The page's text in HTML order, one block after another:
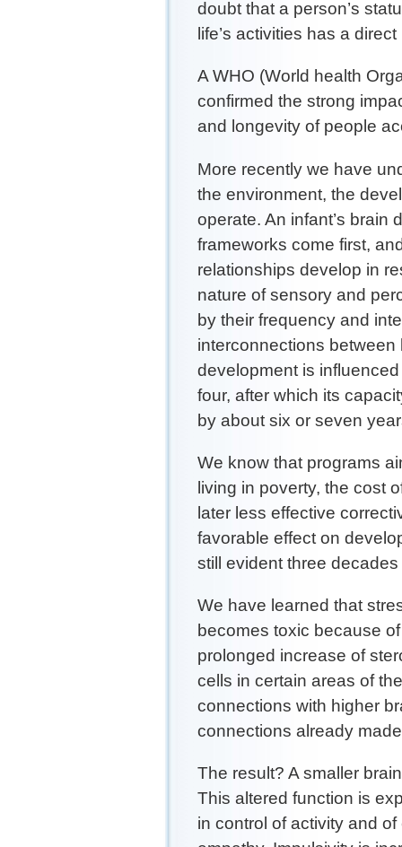
doubt that a person’s
life’s activities has a
A WHO (World health
confirmed the strong
and longevity of people
More recently we have
the environment, the
operate. An infant’s brain
frameworks come first,
relationships develop in
nature of sensory and
by their frequency and
interconnections
development is
four, after which its
by about six or seven
We know that programs
living in poverty, the cost
later less effective
favorable effect on
still evident three decades
We have learned that
becomes toxic because
prolonged increase of
cells in certain areas of
connections with higher
connections already
The result? A smaller
This altered function is
in control of activity and